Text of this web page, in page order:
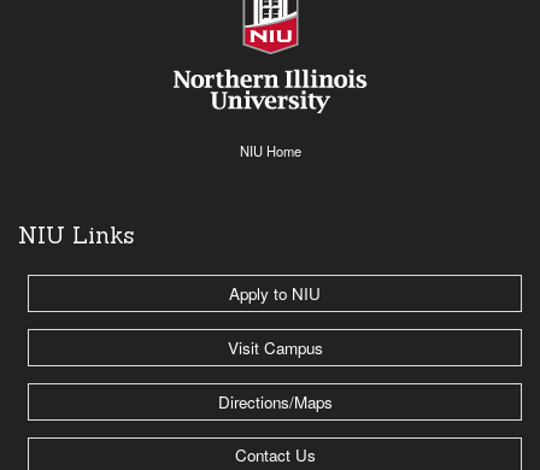
NIU Home
NIU Links
Apply to NIU
Visit Campus
Directions/Maps
Contact Us